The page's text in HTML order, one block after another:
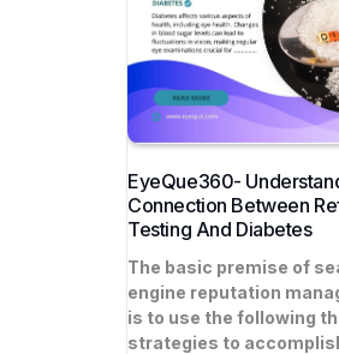
EyeQue360-
Connection Between
Testing And Diabetes
The basic premise of
engine reputation
is to use the following
strategies to